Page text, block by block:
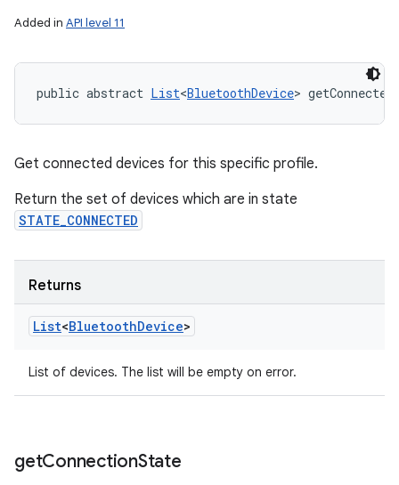
Added in API level 11
public abstract List<BluetoothDevice>
Get connected devices for this specific profile.
Return the set of devices which are in state
STATE_CONNECTED
Returns
List<BluetoothDevice>
List of devices. The list will be empty on error.
getConnectionState